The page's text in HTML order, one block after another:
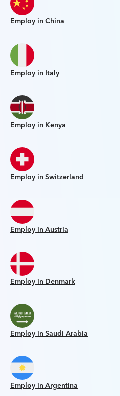
Employ in China
Employ in Italy
Employ in Kenya
Employ in Switzerland
Employ in Austria
Employ in Denmark
Employ in Saudi Arabia
Employ in Argentina